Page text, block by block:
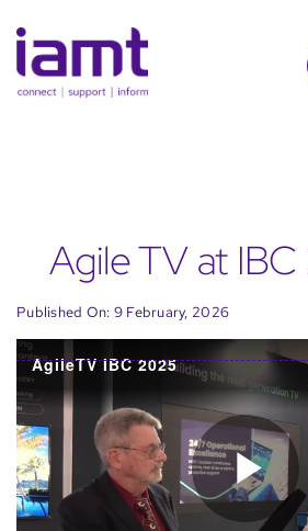
to
content
Agile TV at
Published On: 9 February, 2026